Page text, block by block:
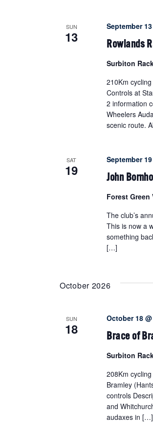
SUN
13 Rowlands
September
Surbiton
210Km
Controls at
2 information
Wheelers
scenic route.
SAT
19 John
September
Forest Green
The club’s
This is now a
something
[…]
October 2026
SUN
18 Brace of
October 18
Surbiton
208Km
Bramley
controls
and
audaxes in […]